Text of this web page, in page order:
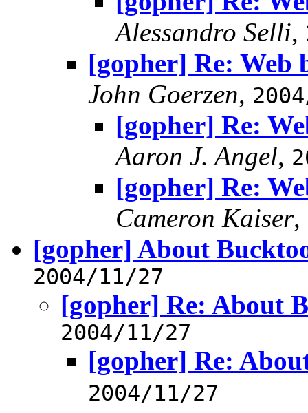
Alessandro Selli,
[gopher] Re: Web
John Goerzen,
[gopher] Re:
Aaron J. Angel,
[gopher] Re:
Cameron Kaiser,
[gopher] About
2004/11/27
[gopher] Re: About
2004/11/27
[gopher] Re:
2004/11/27